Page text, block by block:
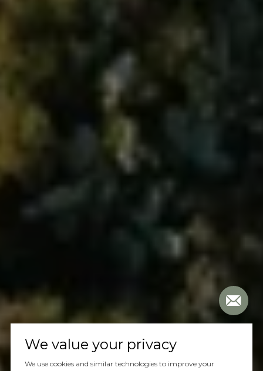
We value your privacy
We use cookies and similar technologies to improve your